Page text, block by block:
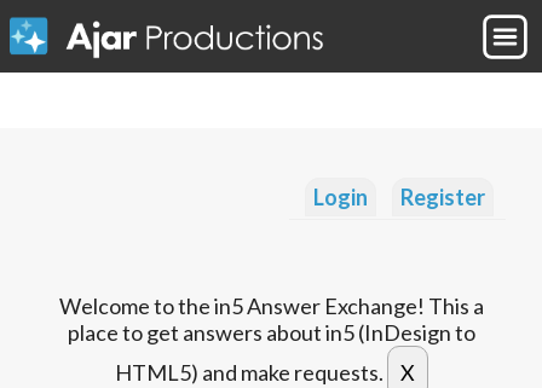
Login Register
Welcome to the in5 Answer Exchange! This a
place to get answers about in5 (InDesign to
HTML5) and make requests.